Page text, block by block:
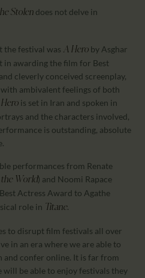
Stolen does not delve in
the festival was A Hero by Asghar
in awarding the film for Best
cleverly conceived screenplay,
ambivalent feelings of both
is set in Iran and spoken in
and the characters involved,
is outstanding, absolute
performances from Renate
the World) and Noomi Rapace
Actress Award to Agathe
role in Titane.
to disrupt film festivals all over
in an era where we are able to
confer online. It is far from
will be able to enjoy festivals they